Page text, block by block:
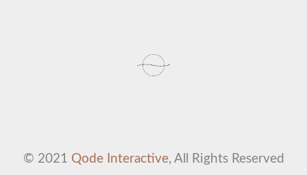
© 2021 Qode Interactive, All Rights Reserved